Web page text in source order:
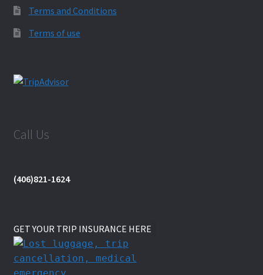
Terms and Conditions
Terms of use
Call Us
(406)821-1624
GET YOUR TRIP INSURANCE HERE